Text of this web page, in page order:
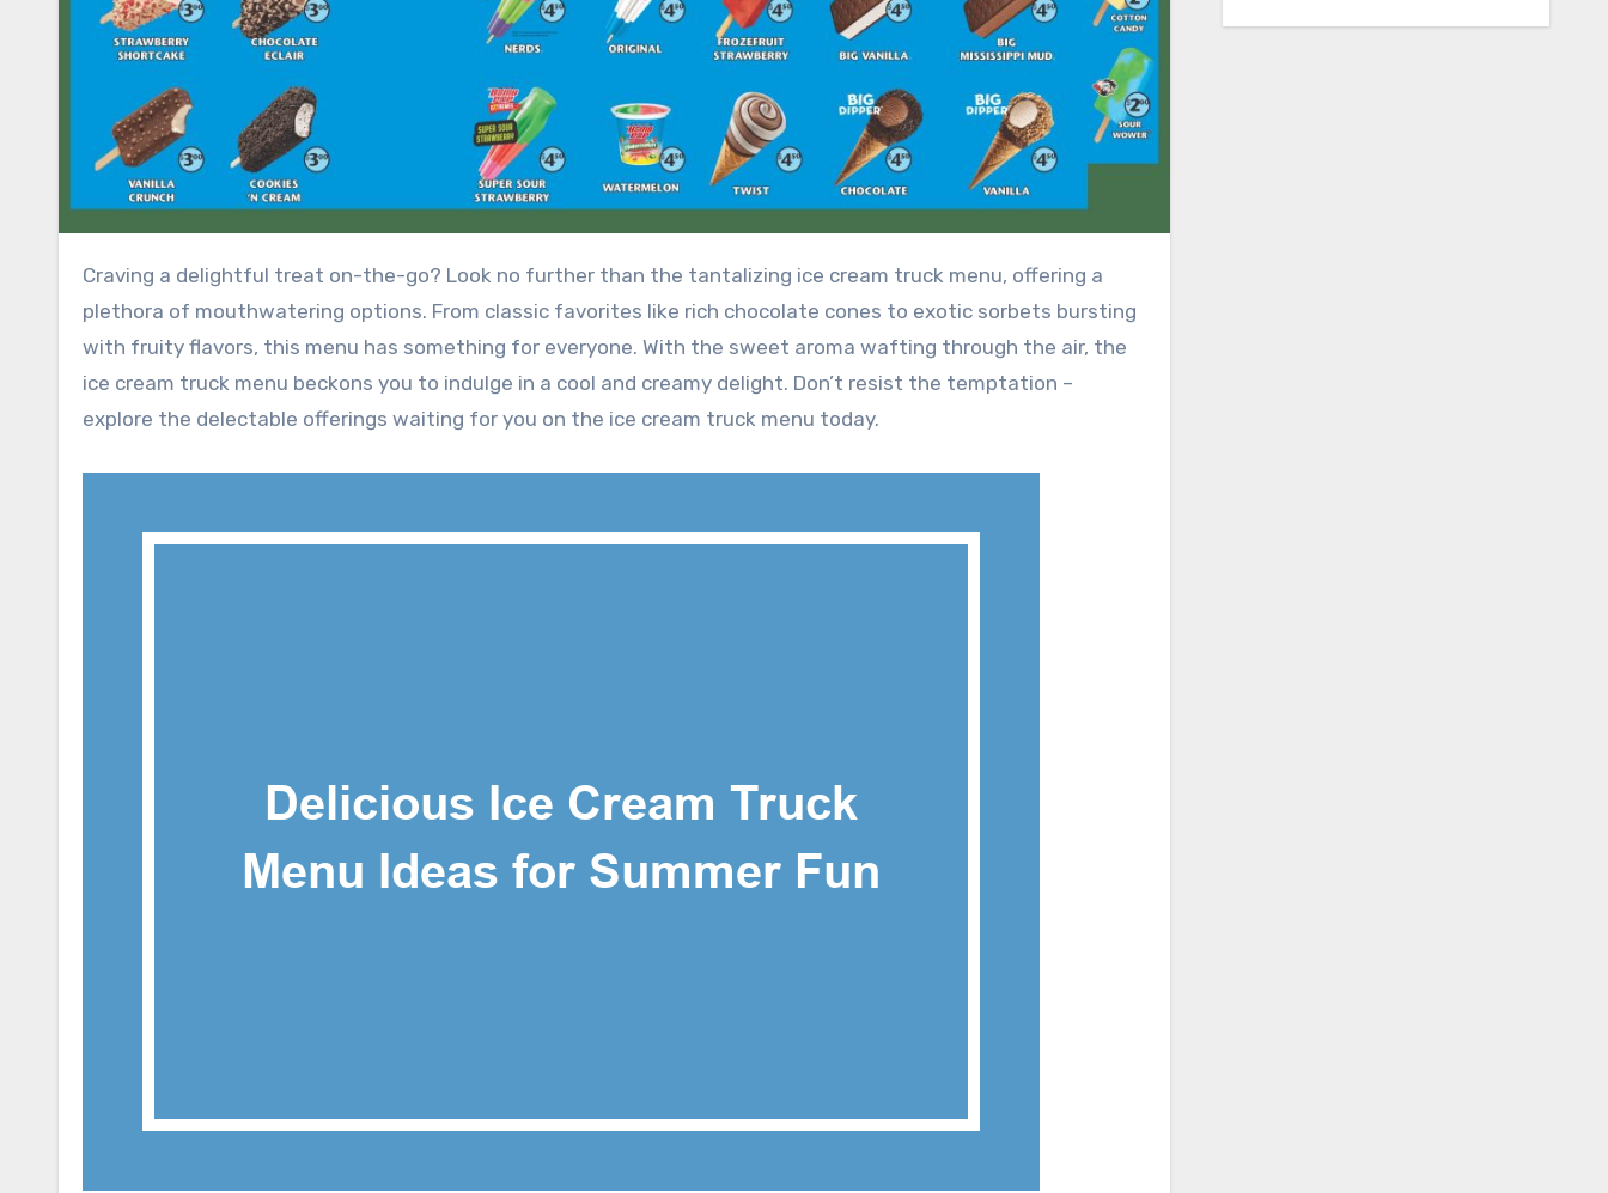
Craving a delightful treat on-the-go? Look no further than the tantalizing ice cream truck menu, offering a
plethora of mouthwatering options. From classic favorites like rich chocolate cones to exotic sorbets bursting
with fruity flavors, this menu has something for everyone. With the sweet aroma wafting through the air, the
ice cream truck menu beckons you to indulge in a cool and creamy delight. Don’t resist the temptation –
explore the delectable offerings waiting for you on the ice cream truck menu today.